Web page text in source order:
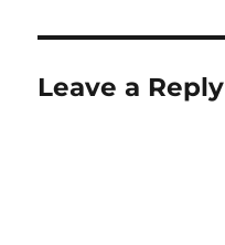
Leave a Reply